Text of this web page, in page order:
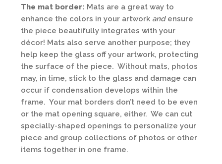
The mat border: Mats are a great way to
enhance the colors in your artwork and ensure
the piece beautifully integrates with your
décor! Mats also serve another purpose; they
help keep the glass off your artwork, protecting
the surface of the piece. Without mats, photos
may, in time, stick to the glass and damage can
occur if condensation develops within the
frame. Your mat borders don’t need to be even
or the mat opening square, either. We can cut
specially-shaped openings to personalize your
piece and group collections of photos or other
items together in one frame.